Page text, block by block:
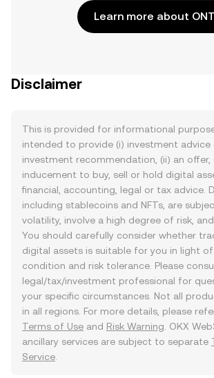
Learn more about ONT
Disclaimer
This is provided for informational
intended to provide (i) investment advice
investment recommendation, (ii) an
inducement to buy, sell or hold digital
financial, accounting, legal or tax advice.
including stablecoins and NFTs, are
volatility, involve a high degree of risk,
You should carefully consider whether
digital assets is suitable for you in light of
condition and risk tolerance. Please
legal/tax/investment professional for
your specific circumstances. Not all
in all regions. For more details, please
Terms of Use and Risk Warning . OKX
ancillary services are subject to separate
Service